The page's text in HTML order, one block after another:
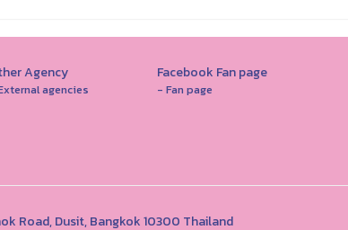
Agency
agencies
Facebook Fan page
- Fan page
Road, Dusit, Bangkok 10300 Thailand